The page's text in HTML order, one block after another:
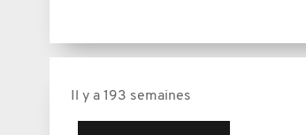
Il y a 193 semaines